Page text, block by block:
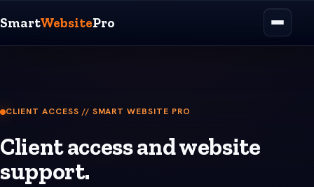
SmartWebsitePro
CLIENT ACCESS // SMART WEBSITE PRO
Client access and website
support.